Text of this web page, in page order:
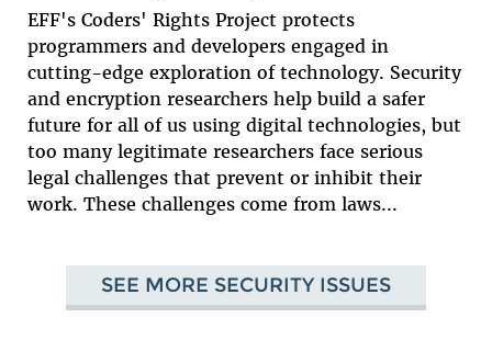
EFF's Coders' Rights Project protects
programmers and developers engaged in
cutting-edge exploration of technology. Security
and encryption researchers help build a safer
future for all of us using digital technologies, but
too many legitimate researchers face serious
legal challenges that prevent or inhibit their
work. These challenges come from laws...
SEE MORE SECURITY ISSUES